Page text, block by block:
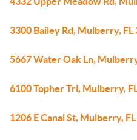
3300 Bailey Rd, Mulberry, FL
5667 Water Oak Ln,
6100 Topher Trl, Mulberry,
1206 E Canal St, Mulberry,